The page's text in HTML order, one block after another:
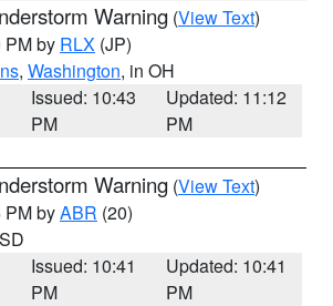
Warning (View Text)
PM by RLX (JP)
, Washington, in OH
Issued: 10:43
PM
Updated: 11:12
PM
Warning (View Text)
PM byABR (20)
Issued: 10:41
PM
Updated: 10:41
PM